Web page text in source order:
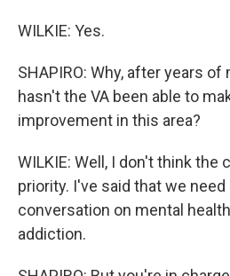
WILKIE: Yes.
SHAPIRO: Why, after years
hasn't the VA been able to
improvement in this area?
WILKIE: Well, I don't think the
priority. I've said that we need
conversation on mental
addiction.